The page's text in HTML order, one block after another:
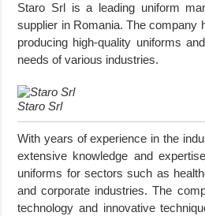
Staro Srl is a leading uniform
supplier in Romania. The company
producing high-quality uniforms
needs of various industries.
Staro Srl
With years of experience in the
extensive knowledge and
uniforms for sectors such as
and corporate industries. The
technology and innovative